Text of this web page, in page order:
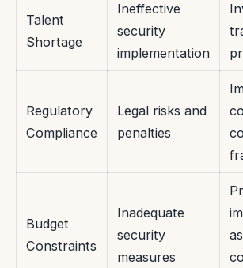
Talent
Shortage
Ineffective
security
implementation
Regulatory
Compliance
Legal risks and
penalties
Budget
Constraints
Inadequate
security
measures